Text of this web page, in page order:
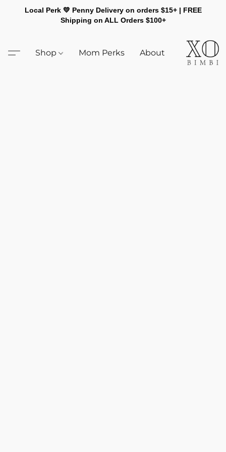
Local Perk 💛 Penny Delivery on orders $15+ | FREE
Shipping on ALL Orders $100+
Shop Mom Perks About